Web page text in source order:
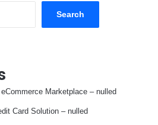
Search
Marketplace – nulled
Card Solution – nulled